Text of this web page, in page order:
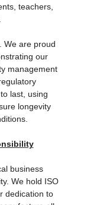
teachers,
We are proud
our
management
last, using
longevity
business
We hold ISO
dedication to